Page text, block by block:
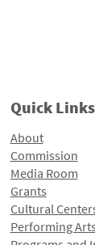
Quick Links
About
Commission
Media Room
Grants
Cultural
Performing Arts